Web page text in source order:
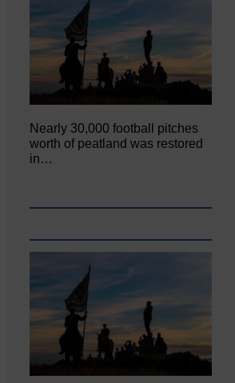
Nearly 30,000 football pitches
worth of peatland was restored
in…